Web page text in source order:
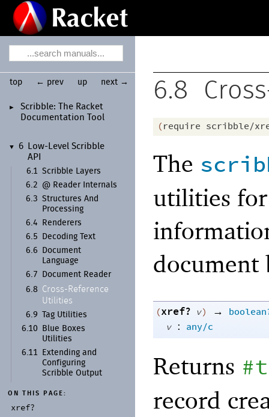
► Scribble: The Racket
Documentation Tool
▼ 6 Low- Level Scribble
API
6.1 Scribble Layers
6.2
@ Reader Internals
6.3 Structures And
Processing
6.4
Renderers
6.5
Decoding Text
6.6
Document
Language
6.7
Document Reader
6.8 Cross- Reference
Utilities
6.9
Tag Utilities
6.10
Blue Boxes
Utilities
6.11
Extending and
Configuring
Scribble Output
ON THIS PAGE:
xref?
top ← prev up next → 6.8
(require scribble/
The
utilities
document
(xref? v) →
v : any/c
Returns #t
record